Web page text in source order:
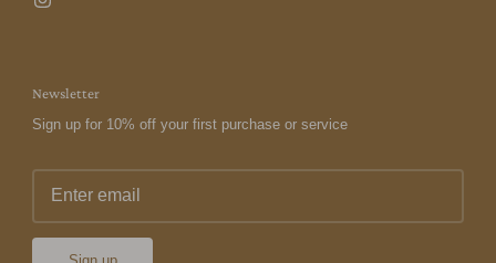
Newsletter
Sign up for 10% off your first purchase or service